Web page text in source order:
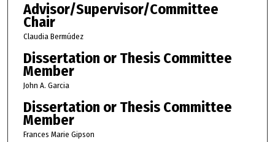
Advisor/Supervisor/Committee
Chair
Claudia Bermúdez
Dissertation or Thesis Committee
Member
John A. Garcia
Dissertation or Thesis Committee
Member
Frances Marie Gipson